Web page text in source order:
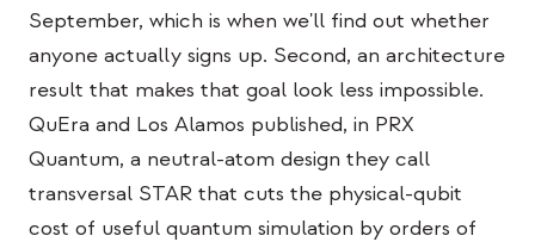
ガイド
学習
イベント
タイムライン
September, which is when we'll find out whether
anyone actually signs up. Second, an architecture
result that makes that goal look less impossible.
QuEra and Los Alamos published, in PRX
Quantum, a neutral-atom design they call
transversal STAR that cuts the physical-qubit
cost of useful quantum simulation by orders of